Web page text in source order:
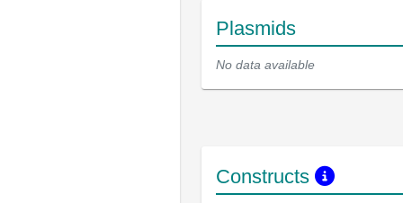
Plasmids
No data available
Constructs